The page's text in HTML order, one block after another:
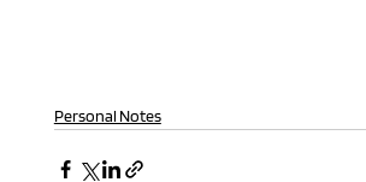
Personal Notes